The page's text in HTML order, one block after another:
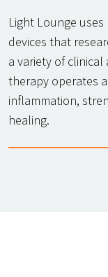
FRANCHISING
Light Lounge
devices that
a variety of
therapy operates
inflammation,
healing.